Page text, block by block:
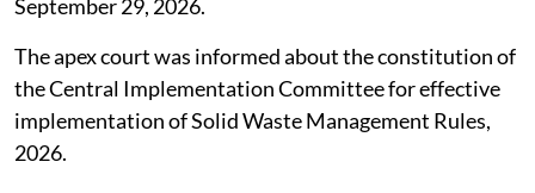
Board (CPCB) among others for determination and
imposition of environmental compensation as also the
rules that operate in the field to formulate the
necessary guidelines to be issued under Rule 17(2) of
the Solid Waste Management Rules, 2026.